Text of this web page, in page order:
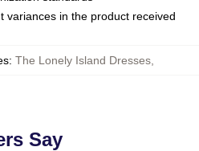
variances in the product received
: The Lonely Island Dresses
Say